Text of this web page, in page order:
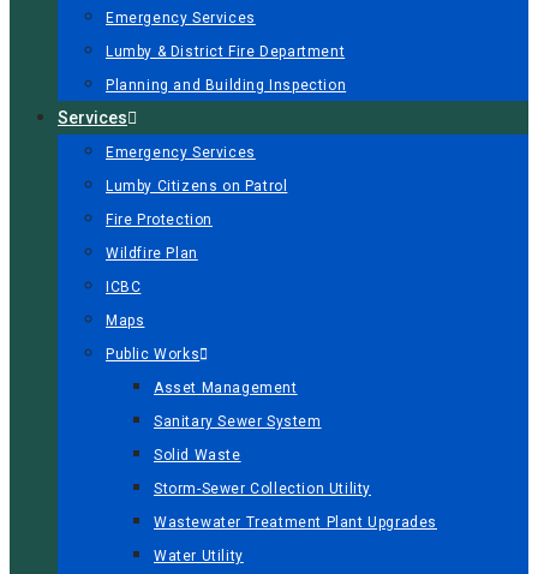
Emergency Services
Lumby & District Fire Department
Planning and Building Inspection
Services
Emergency Services
Lumby Citizens on Patrol
Fire Protection
Wildfire Plan
ICBC
Maps
Public Works
Asset Management
Sanitary Sewer System
Solid Waste
Storm-Sewer Collection Utility
Wastewater Treatment Plant Upgrades
Water Utility